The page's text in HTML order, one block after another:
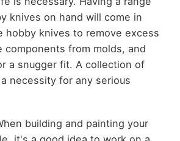
knives on hand will come in
hobby knives to remove excess
components from molds, and
a snugger fit. A collection of
necessity for any serious
building and painting your